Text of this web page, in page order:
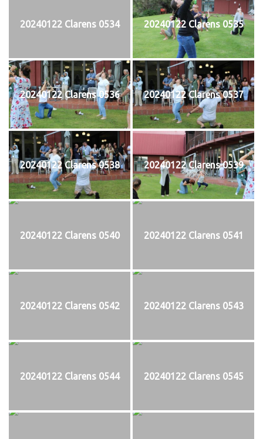
20240122 Clarens 0534 20240122 Clarens 0535
20240122 Clarens 0536 20240122 Clarens 0537
20240122 Clarens 0538 20240122 Clarens 0539
20240122 Clarens 0540 20240122 Clarens 0541
20240122 Clarens 0542 20240122 Clarens 0543
20240122 Clarens 0544 20240122 Clarens 0545